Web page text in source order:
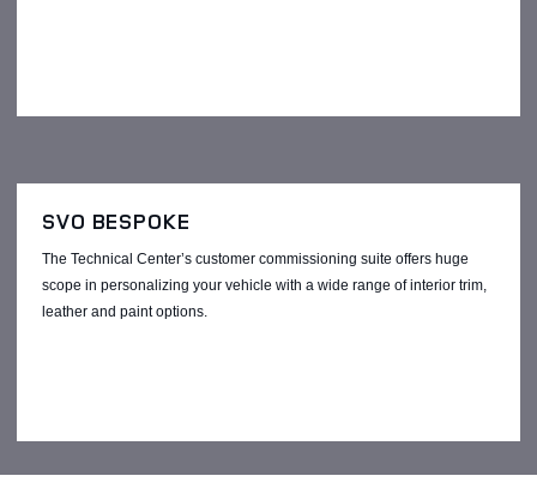
SVO BESPOKE
The Technical Center’s customer commissioning suite offers huge
scope in personalizing your vehicle with a wide range of interior trim,
leather and paint options.